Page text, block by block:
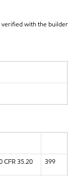
with the builder
CFR 35.20 399